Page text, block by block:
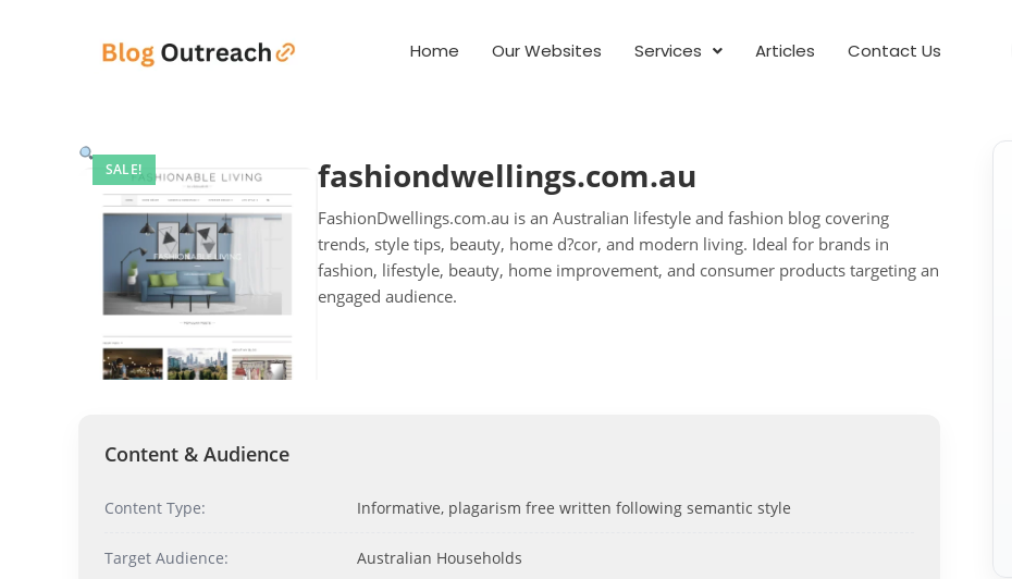
Home Our Websites Services Articles Contact Us
SALE! fashiondwellings.com.au
FashionDwellings.com.au is an Australian lifestyle and fashion blog covering
trends, style tips, beauty, home d?cor, and modern living. Ideal for brands in
fashion, lifestyle, beauty, home improvement, and consumer products targeting an
engaged audience.
Content & Audience
Content Type: Informative, plagarism free written following semantic style
Target Audience: Australian Households